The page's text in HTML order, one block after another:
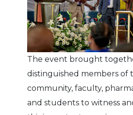
The event brought
distinguished members of
community, faculty,
and students to witness